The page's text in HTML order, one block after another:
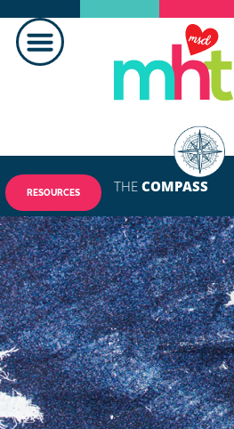
RESOURCES THE COMPASS